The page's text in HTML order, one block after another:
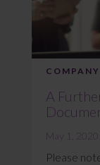
A
May 1, 2020
Please